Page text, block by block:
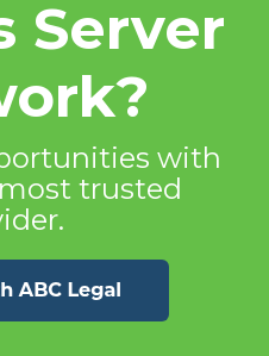
Server
with
trusted